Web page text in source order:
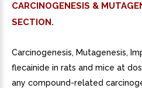
CARCINOGENESIS &
SECTION.
Carcinogenesis, Mutagenesis,
flecainide in rats and mice at
any compound-related